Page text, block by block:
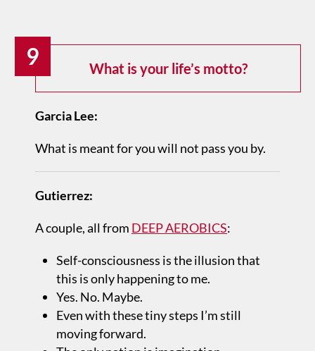
9 What is your life’s motto?
Garcia Lee:
What is meant for you will not pass you by.
Gutierrez:
A couple, all from DEEP AEROBICS:
Self-consciousness is the illusion that
this is only happening to me.
Yes. No. Maybe.
Even with these tiny steps I’m still
moving forward.